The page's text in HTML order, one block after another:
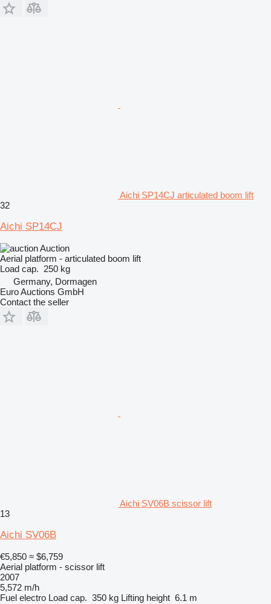
Aichi SP14CJ articulated boom lift
32
Aichi SP14CJ
Auction
Aerial platform - articulated boom lift
Load cap. 250 kg
Germany, Dormagen
Euro Auctions GmbH
Contact the seller
Aichi SV06B scissor lift
13
Aichi SV06B
€5,850 ≈ $6,759
Aerial platform - scissor lift
2007
5,572 m/h
Fuel electro Load cap. 350 kg Lifting height 6.1 m